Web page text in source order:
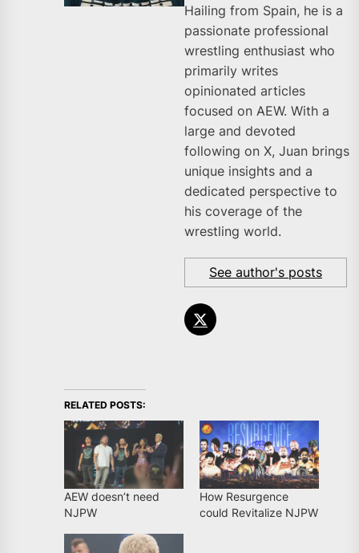
Hailing from Spain, he is a
passionate professional
wrestling enthusiast who
primarily writes
opinionated articles
focused on AEW. With a
large and devoted
following on X, Juan brings
unique insights and a
dedicated perspective to
his coverage of the
wrestling world.
See author's posts
RELATED POSTS:
AEW doesn’t need
NJPW
How Resurgence
could Revitalize NJPW